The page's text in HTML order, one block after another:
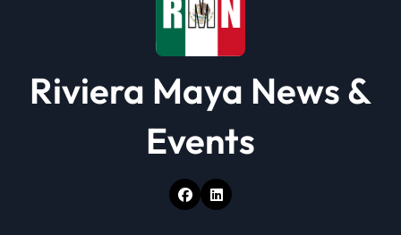
Riviera Maya News &
Events